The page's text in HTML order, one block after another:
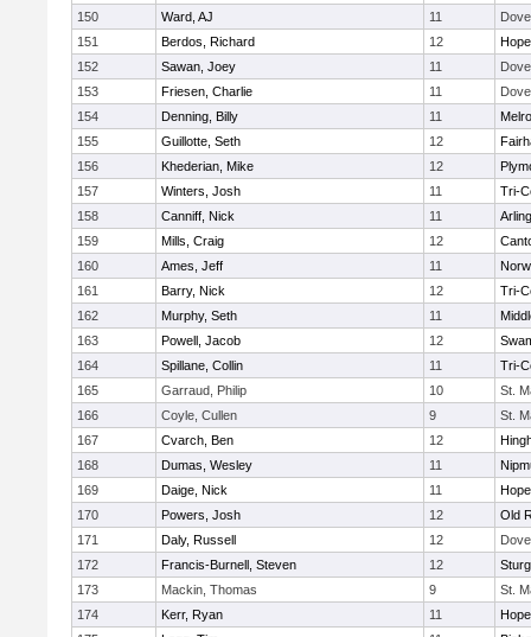
150
Ward, AJ 11
151
Berdos, Richard 12
152
Sawan, Joey 11
153
Friesen, Charlie 11
154
Denning, Billy 11
155
Guillotte, Seth 12
156
Khederian, Mike 12
157
Winters, Josh 11
Tri-
158
Canniff, Nick 11
159
Mills, Craig 12
160
Ames, Jeff 11
161
Barry, Nick 12
Tri-
162
Murphy, Seth 11
163
Powell, Jacob 12
164
Spillane, Collin 11
Tri-
165
Garraud, Philip 10
St.
166
Coyle, Cullen 9
St.
167
Cvarch, Ben 12
168
Dumas, Wesley 11
169
Daige, Nick 11
170
Powers, Josh 12
Old
171
Daly, Russell 12
172
Francis-Burnell, Steven 12
173
Mackin, Thomas 9
St.
174
Kerr, Ryan 11